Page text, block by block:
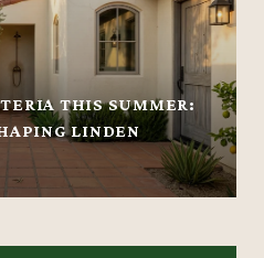
THIS SUMMER:
LINDEN